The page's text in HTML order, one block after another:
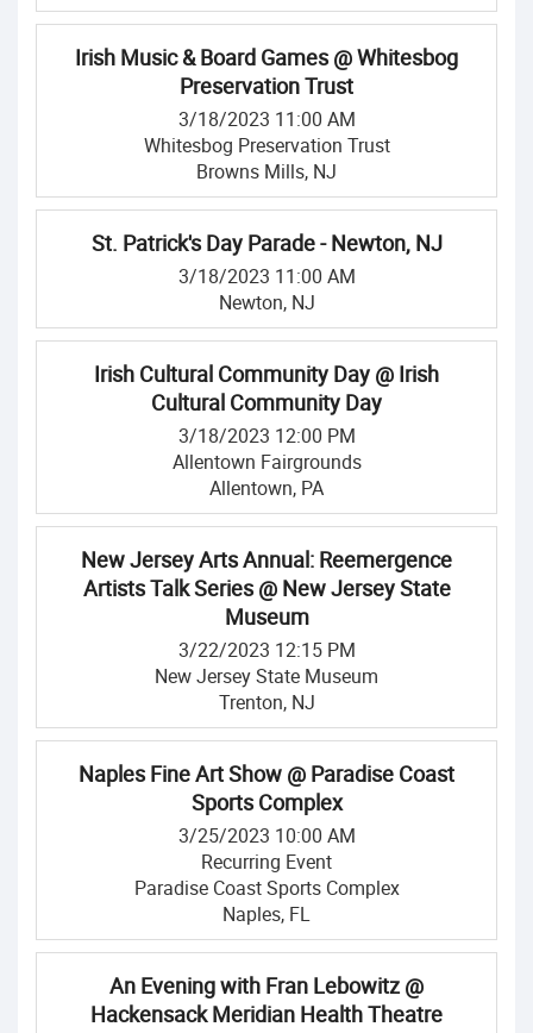
Irish Music & Board Games @ Whitesbog
Preservation Trust
3/18/2023 11:00 AM
Whitesbog Preservation Trust
Browns Mills, NJ
St. Patrick's Day Parade - Newton, NJ
3/18/2023 11:00 AM
Newton, NJ
Irish Cultural Community Day @ Irish
Cultural Community Day
3/18/2023 12:00 PM
Allentown Fairgrounds
Allentown, PA
New Jersey Arts Annual: Reemergence
Artists Talk Series @ New Jersey State
Museum
3/22/2023 12:15 PM
New Jersey State Museum
Trenton, NJ
Naples Fine Art Show @ Paradise Coast
Sports Complex
3/25/2023 10:00 AM
Recurring Event
Paradise Coast Sports Complex
Naples, FL
An Evening with Fran Lebowitz @
Hackensack Meridian Health Theatre